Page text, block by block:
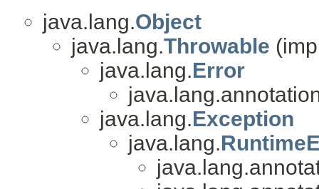
java.lang.Object
java.lang.Throwable
java.lang.Error
java.lang.Exception
java.lang.